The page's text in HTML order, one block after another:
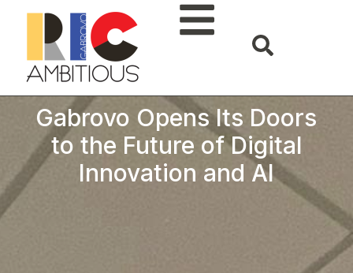
Gabrovo Opens Its Doors
to the Future of Digital
Innovation and AI